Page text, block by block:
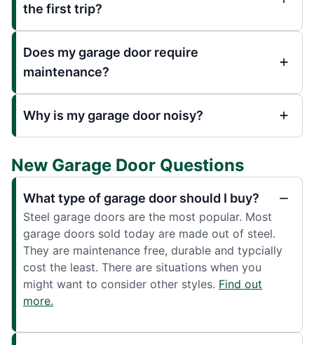
the first trip?
Does my garage door require
maintenance?
Why is my garage door noisy?
New Garage Door Questions
What type of garage door should I buy?
Steel garage doors are the most popular. Most
garage doors sold today are made out of steel.
They are maintenance free, durable and typcially
cost the least. There are situations when you
might want to consider other styles. Find out
more.